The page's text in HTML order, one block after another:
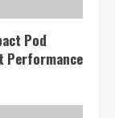
Pod
Performance